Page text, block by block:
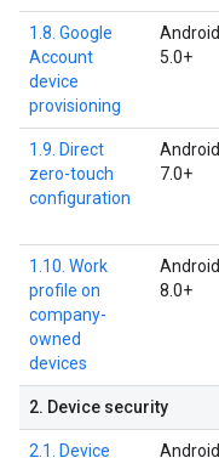
1.8. Google
Account
device
provisioning
Android
5.0+
1.9. Direct
zero-touch
configuration
Android
7.0+
1.10. Work
profile on
company-
owned
devices
Android
8.0+
2. Device security
2.1. Device
Android